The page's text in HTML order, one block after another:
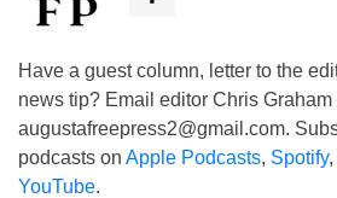
Have a guest column, letter to the
news tip? Email editor Chris Graham
augustafreepress2@gmail.com.
podcasts on Apple Podcasts, Spotify,
YouTube.